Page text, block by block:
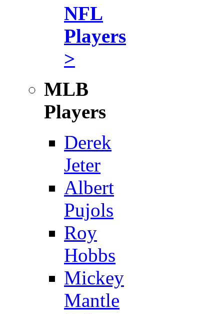
NFL
Players
>
MLB
Players
Derek
Jeter
Albert
Pujols
Roy
Hobbs
Mickey
Mantle